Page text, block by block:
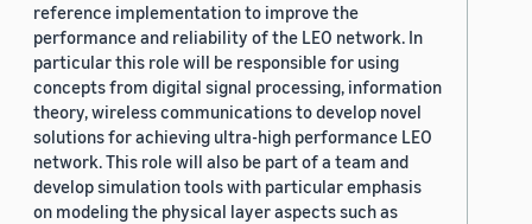
reference implementation to improve the
performance and reliability of the LEO network. In
particular this role will be responsible for using
concepts from digital signal processing, information
theory, wireless communications to develop novel
solutions for achieving ultra-high performance LEO
network. This role will also be part of a team and
develop simulation tools with particular emphasis
on modeling the physical layer aspects such as